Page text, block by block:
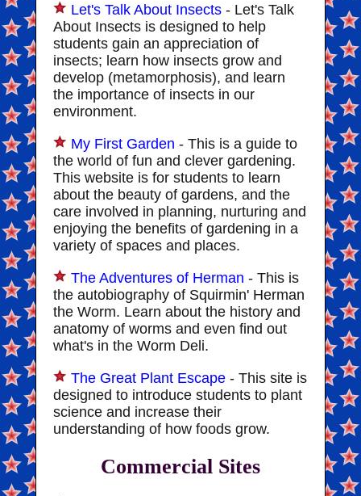
Let's Talk About Insects - Let's Talk
About Insects is designed to help
students gain an appreciation of
insects; learn how insects grow and
develop (metamorphosis), and learn
the importance of insects in our
environment.
My First Garden - This is a guide to
the world of fun and clever gardening.
This website is for students to learn
about the beauty of gardens, and the
care involved in planning, nurturing and
enjoying the benefits of gardening in a
variety of spaces and places.
The Adventures of Herman - This is
the autobiography of Squirmin' Herman
the Worm. Learn about the history and
anatomy of worms and even find out
what's in the Worm Deli.
The Great Plant Escape - This site is
designed to introduce students to plant
science and increase their
understanding of how foods grow.
Commercial Sites